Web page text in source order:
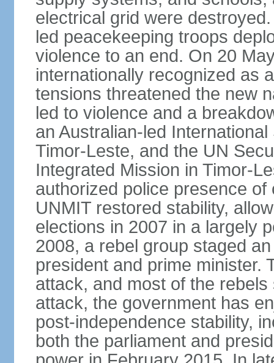
electrical grid were
led peacekeeping troops
violence to an end. On 20
internationally recognized as
tensions threatened the new
led to violence and a
an Australian-led
Timor-Leste, and the UN
Integrated Mission in Timor-
authorized police presence
UNMIT restored stability,
elections in 2007 in a largely
2008, a rebel group staged
president and prime minister.
attack, and most of the
attack, the government has
post-independence stability,
both the parliament and